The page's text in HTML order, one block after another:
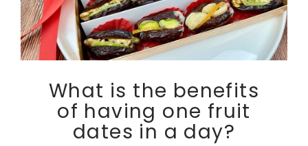
What is the benefits
of having one fruit
dates in a day?